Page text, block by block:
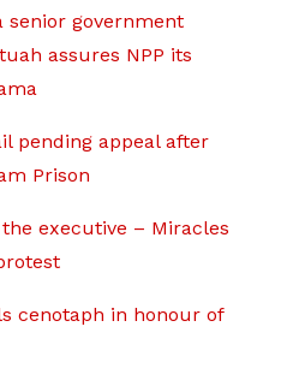
senior government
assures NPP its
pending appeal after
Prison
executive – Miracles
cenotaph in honour of